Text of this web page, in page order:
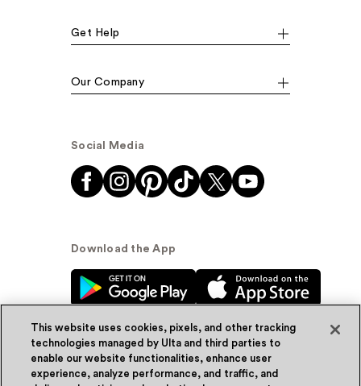
Get Help
Our Company
Social Media
Download the App
© Ulta Beauty, Inc. 2026
This website uses cookies, pixels, and other tracking
technologies managed by Ulta and third parties to
enable our website functionalities, enhance user
experience, analyze performance, and traffic, and